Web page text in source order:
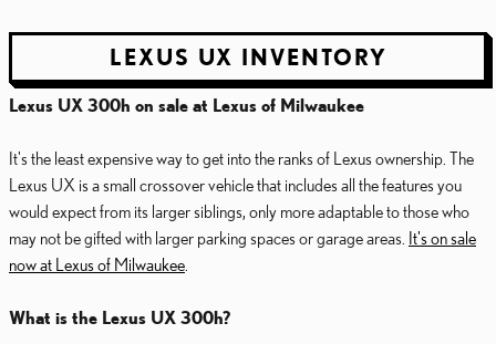
LEXUS UX INVENTORY
Lexus UX 300h on sale at Lexus of Milwaukee
It's the least expensive way to get into the ranks of Lexus ownership. The
Lexus UX is a small crossover vehicle that includes all the features you
would expect from its larger siblings, only more adaptable to those who
may not be gifted with larger parking spaces or garage areas. It's on sale
now at Lexus of Milwaukee
What is the Lexus UX 300h?